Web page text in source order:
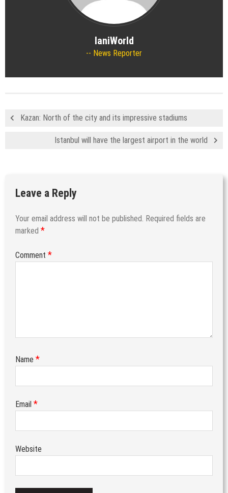
IaniWorld
News Reporter
Kazan: North of the city and its impressive stadiums
Istanbul will have the largest airport in the world
Leave a Reply
Your email address will not be published. Required fields are
marked *
Comment *
Name *
Email *
Website